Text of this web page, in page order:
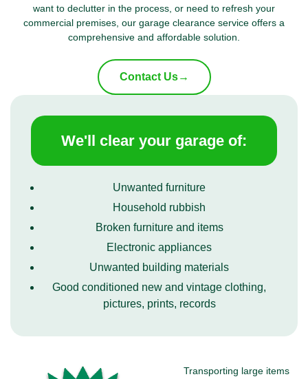
want to declutter in the process, or need to refresh your
commercial premises, our garage clearance service offers a
comprehensive and affordable solution.
Contact Us→
We'll clear your garage of:
Unwanted furniture
Household rubbish
Broken furniture and items
Electronic appliances
Unwanted building materials
Good conditioned new and vintage clothing,
pictures, prints, records
Transporting large items